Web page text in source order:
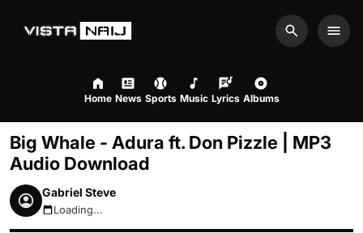
Search
Home News Sports Music Lyrics Albums
Big Whale - Adura ft. Don Pizzle | MP3
Audio Download
Gabriel Steve
August 10, 2026 2:48am
Loading...